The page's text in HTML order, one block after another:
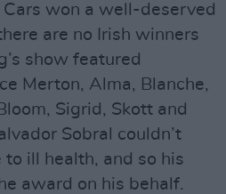
Cars won a well-deserved
are no Irish winners
show featured
Merton, Alma, Blanche,
Sigrid, Skott and
Sobral couldn’t
ill health, and so his
award on his behalf.